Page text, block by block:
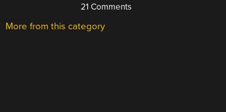
21 Comments
More from this category